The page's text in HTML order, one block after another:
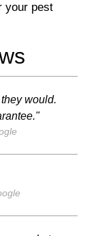
your pest
would.